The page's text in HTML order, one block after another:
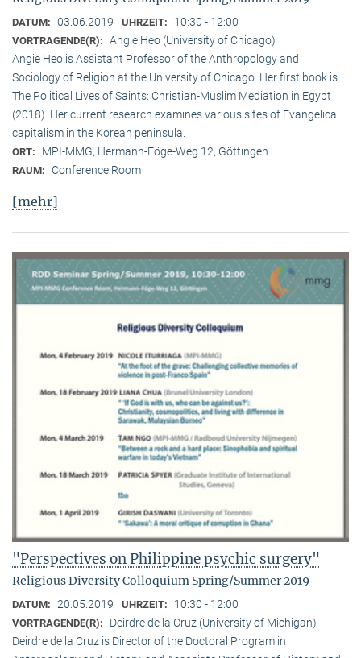
DATUM: 03.06.2019 UHRZEIT: 10:30 - 12:00
VORTRAGENDE(R): Angie Heo (University of Chicago)
Angie Heo is Assistant Professor of the Anthropology and
Sociology of Religion at the University of Chicago. Her first book is
The Political Lives of Saints: Christian-Muslim Mediation in Egypt
(2018). Her current research examines various sites of Evangelical
capitalism in the Korean peninsula.
ORT: MPI-MMG, Hermann-Föge-Weg 12, Göttingen
RAUM: Conference Room
[mehr]
"Perspectives on Philippine psychic surgery"
Religious Diversity Colloquium Spring/Summer 2019
DATUM: 20.05.2019 UHRZEIT: 10:30 - 12:00
VORTRAGENDE(R):
Deirdre de la Cruz (University of Michigan)
Deirdre de la Cruz is Director of the Doctoral Program in